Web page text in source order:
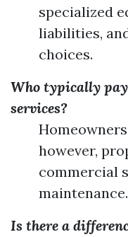
specialized
liabilities,
choices.
Who typically
services?
however,
commercial
maintenance.
Is there a